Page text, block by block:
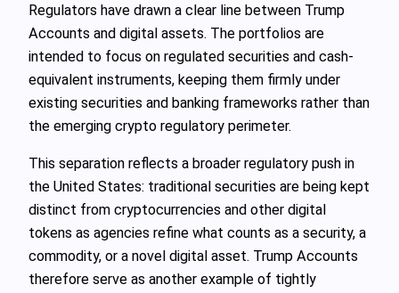
Regulators have drawn a clear line between Trump
Accounts and digital assets. The portfolios are
intended to focus on regulated securities and cash-
equivalent instruments, keeping them firmly under
existing securities and banking frameworks rather than
the emerging crypto regulatory perimeter.
This separation reflects a broader regulatory push in
the United States: traditional securities are being kept
distinct from cryptocurrencies and other digital
tokens as agencies refine what counts as a security, a
commodity, or a novel digital asset. Trump Accounts
therefore serve as another example of tightly